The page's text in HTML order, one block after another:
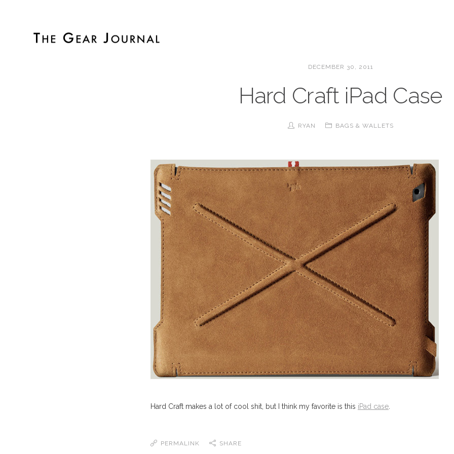
DECEMBER 30, 2011
Hard Craft iPad Case
RYAN BAGS & WALLETS
Hard Craft makes a lot of cool shit, but I think my favorite is this iPad case
PERMALINK SHARE